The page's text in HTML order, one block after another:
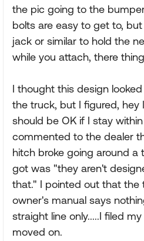
the pic going to the
bolts are easy to get to,
jack or similar to hold the
while you attach, there
I thought this design
the truck, but I figured, hey
should be OK if I stay
commented to the dealer
hitch broke going around a
got was "they aren't
that." I pointed out that the
owner's manual says
straight line only.....I filed
moved on.